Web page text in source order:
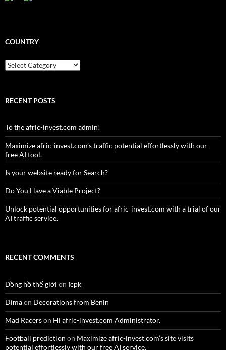
COUNTRY
Country
RECENT POSTS
To the afric-invest.com admin!
Maximize afric-invest.com’s traffic potential effortlessly with our
free AI tool.
Is your website ready for Search?
Do You Have a Viable Project?
Unlock potential opportunities for afric-invest.com with a trial of our
AI traffic service.
RECENT COMMENTS
Đồng hồ thế giới on Icpk
Dimaon Decorations from Benin
Mad Racerson Hi afric-invest.com Administrator.
Football prediction on Maximize afric-invest.com’s site visits
potential effortlessly with our free AI service.